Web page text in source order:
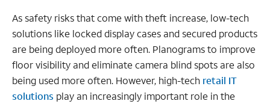
As safety risks that come with theft increase, low-tech
solutions like locked display cases and secured products
are being deployed more often. Planograms to improve
floor visibility and eliminate camera blind spots are also
being used more often. However, high-tech retail IT
solutions play an increasingly important role in the